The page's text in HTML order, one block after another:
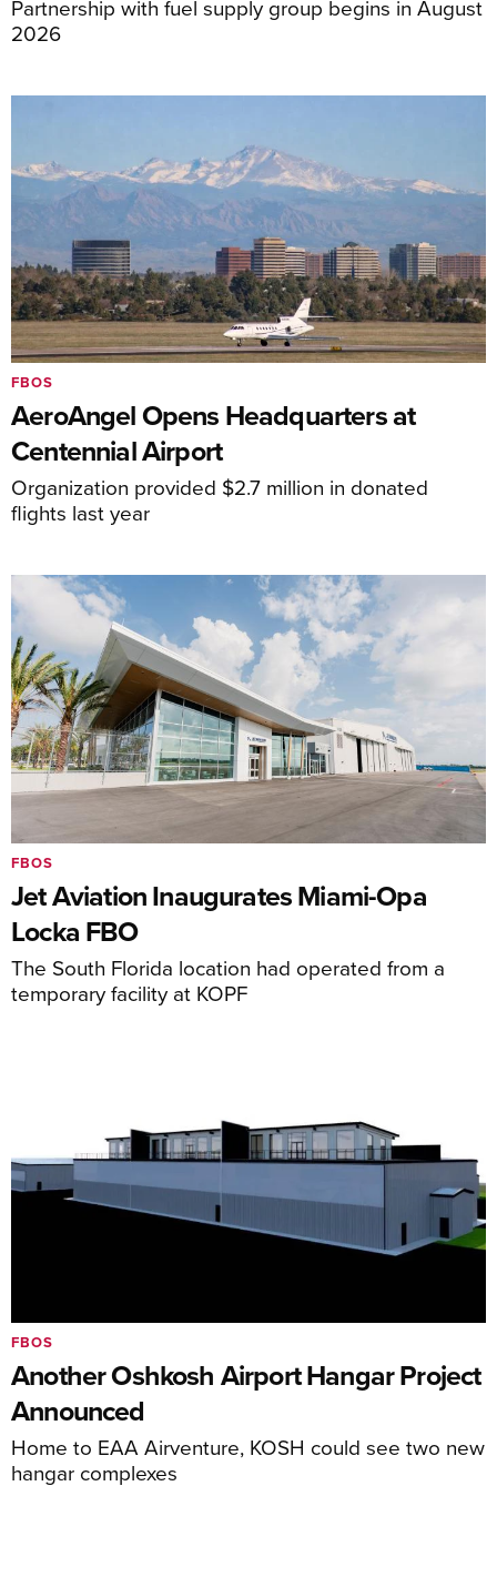
Partnership with fuel supply group begins in August
2026
AeroAngel Opens Headquarters at
Centennial Airport
Organization provided $2.7 million in donated
flights last year
FBOS
Jet Aviation Inaugurates Miami-Opa
Locka FBO
The South Florida location had operated from a
temporary facility at KOPF
FBOS
Another Oshkosh Airport Hangar Project
Announced
Home to EAA Airventure, KOSH could see two new
hangar complexes
FBOS